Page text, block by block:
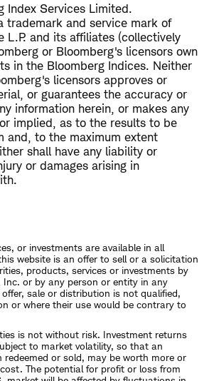
Index Services Limited.
trademark and service mark of
L.P. and its affiliates (collectively
or Bloomberg's licensors own
in the Bloomberg Indices. Neither
licensors approves or
or guarantees the accuracy or
information herein, or makes any
implied, as to the results to be
and, to the maximum extent
shall have any liability or
or damages arising in
or investments are available in all
website is an offer to sell or a solicitation
products, services or investments by
Inc. or by any person or entity in any
sale or distribution is not qualified,
or where their use would be contrary to
is not without risk. Investment returns
to market volatility, so that an
redeemed or sold, may be worth more or
The potential for profit or loss from